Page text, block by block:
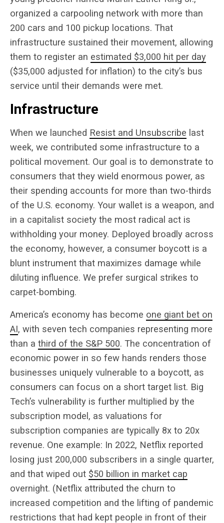
organized a carpooling network with more than
200 cars and 100 pickup locations. That
infrastructure sustained their movement, allowing
them to register an estimated $3,000 hit per day
($35,000 adjusted for inflation) to the city’s bus
service until their demands were met.
Infrastructure
When we launched Resist and Unsubscribe last
week, we contributed some infrastructure to a
political movement. Our goal is to demonstrate to
consumers that they wield enormous power, as
their spending accounts for more than two-thirds
of the U.S. economy. Your wallet is a weapon, and
in a capitalist society the most radical act is
withholding your money. Deployed broadly across
the economy, however, a consumer boycott is a
blunt instrument that maximizes damage while
diluting influence. We prefer surgical strikes to
carpet-bombing.
America’s economy has become one giant bet on
AI, with seven tech companies representing more
than a third of the S&P 500. The concentration of
economic power in so few hands renders those
businesses uniquely vulnerable to a boycott, as
consumers can focus on a short target list. Big
Tech’s vulnerability is further multiplied by the
subscription model, as valuations for
subscription companies are typically 8x to 20x
revenue. One example: In 2022, Netflix reported
losing just 200,000 subscribers in a single quarter,
and that wiped out $50 billion in market cap
overnight. (Netflix attributed the churn to
increased competition and the lifting of pandemic
restrictions that had kept people in front of their